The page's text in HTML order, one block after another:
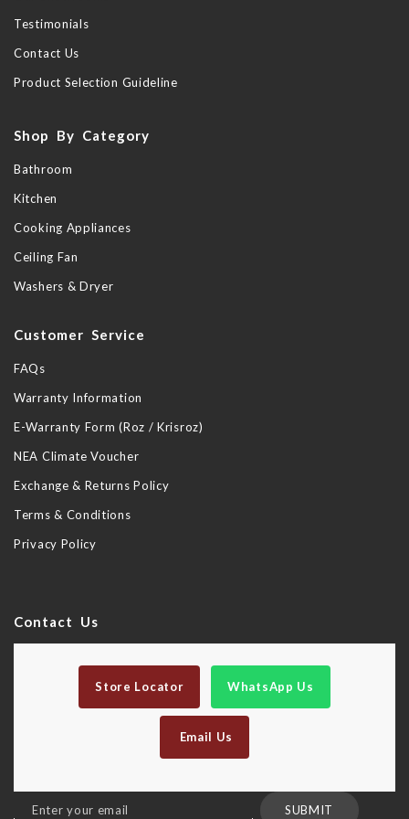
Testimonials
Contact Us
Product Selection Guideline
Shop By Category
Bathroom
Kitchen
Cooking Appliances
Ceiling Fan
Washers & Dryer
Customer Service
FAQs
Warranty Information
E-Warranty Form (Roz / Krisroz)
NEA Climate Voucher
Exchange & Returns Policy
Terms & Conditions
Privacy Policy
Contact Us
Store Locator WhatsApp Us
Email Us
Sign SUBMIT